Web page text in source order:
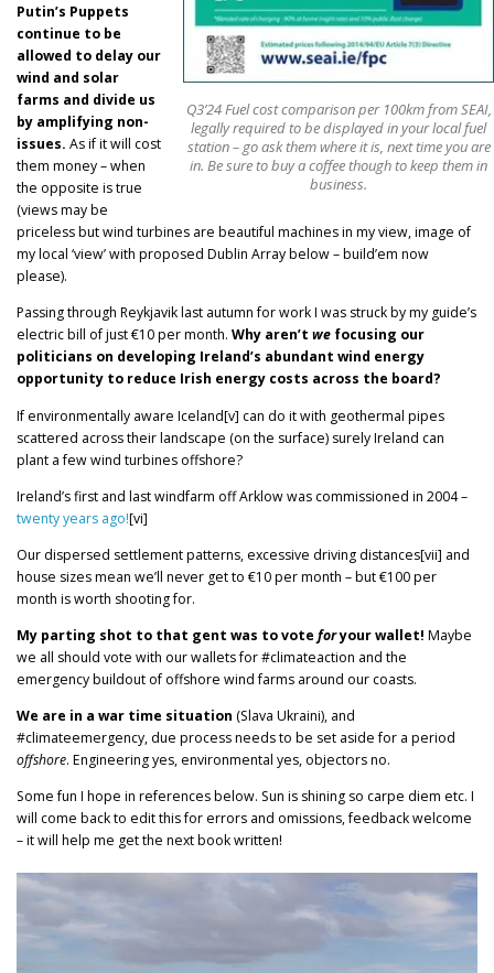
Q3’24 Fuel cost comparison per 100km from SEAI,
legally required to be displayed in your local fuel
station – go ask them where it is, next time you are
in. Be sure to buy a coffee though to keep them in
business.
Putin’s Puppets
continue to be
allowed to delay our
wind and solar
farms and divide us
by amplifying non-
issues. As if it will cost
them money – when
the opposite is true
(views may be
priceless but wind turbines are beautiful machines in my view, image of
my local ‘view’ with proposed Dublin Array below – build’em now
please).
Passing through Reykjavik last autumn for work I was struck by my guide’s
electric bill of just €10 per month. Why aren’t we focusing our
politicians on developing Ireland’s abundant wind energy
opportunity to reduce Irish energy costs across the board?
If environmentally aware Iceland[v] can do it with geothermal pipes
scattered across their landscape (on the surface) surely Ireland can
plant a few wind turbines offshore?
Ireland’s first and last windfarm off Arklow was commissioned in 2004 –
twenty years ago![vi]
Our dispersed settlement patterns, excessive driving distances[vii] and
house sizes mean we’ll never get to €10 per month – but €100 per
month is worth shooting for.
My parting shot to that gent was to vote foryour wallet! Maybe
we all should vote with our wallets for #climateaction and the
emergency buildout of offshore wind farms around our coasts.
We are in a war time situation (Slava Ukraini), and
#climateemergency, due process needs to be set aside for a period
offshore. Engineering yes, environmental yes, objectors no.
Some fun I hope in references below. Sun is shining so carpe diem etc. I
will come back to edit this for errors and omissions, feedback welcome
– it will help me get the next book written!